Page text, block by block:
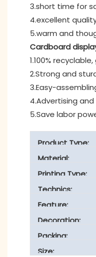
3.short time for
4.excellent
5.warm and
Cardboard
1.100%
2.Strong and
3.Easy-
4.Advertising
5.Save labor
Product Type:
Material:
Printing Type:
Technics:
Feature:
Decoration:
Packing:
Size: